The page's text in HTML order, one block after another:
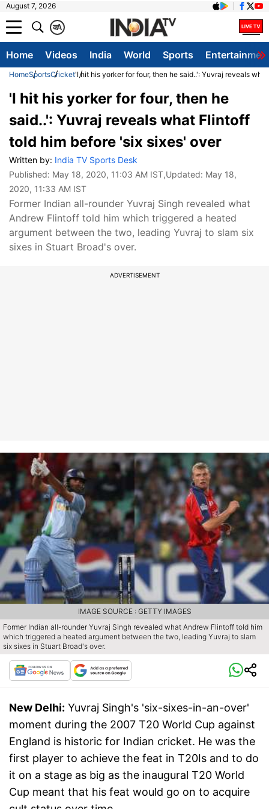
August 7, 2026
A
क
Home Videos India World Sports
HomeSportsCricket'I hit his yorker for four, then he said..': Yuvraj reveals
'I hit his yorker for four, then he
said..': Yuvraj reveals what Flintoff
told him before 'six sixes' over
Written by: India TV Sports Desk
Published: May 18, 2020, 11:03 AM IST,Updated: May 18,
2020, 11:33 AM IST
Former Indian all-rounder Yuvraj Singh revealed what
Andrew Flintoff told him which triggered a heated
argument between the two, leading Yuvraj to slam six
sixes in Stuart Broad's over.
ADVERTISEMENT
Former Indian all-rounder Yuvraj Singh revealed what Andrew Flintoff told him
which triggered a heated argument between the two, leading Yuvraj to slam
six sixes in Stuart Broad's over.
IMAGE SOURCE : GETTY IMAGES
New Delhi: Yuvraj Singh's 'six-sixes-in-an-over'
moment during the 2007 T20 World Cup against
England is historic for Indian cricket. He was the
first player to achieve the feat in T20Is and to do
it on a stage as big as the inaugural T20 World
Cup meant that his feat would go on to acquire